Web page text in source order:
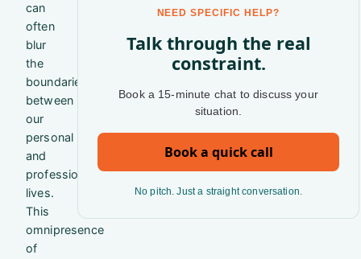
can
often
blur
the
boundaries
between
our
personal
and
professional
lives.
This
omnipresence
of
NEED SPECIFIC HELP?
Talk through the real
constraint.
Book a 15-minute chat to discuss your
situation.
Book a quick call
No pitch. Just a straight conversation.